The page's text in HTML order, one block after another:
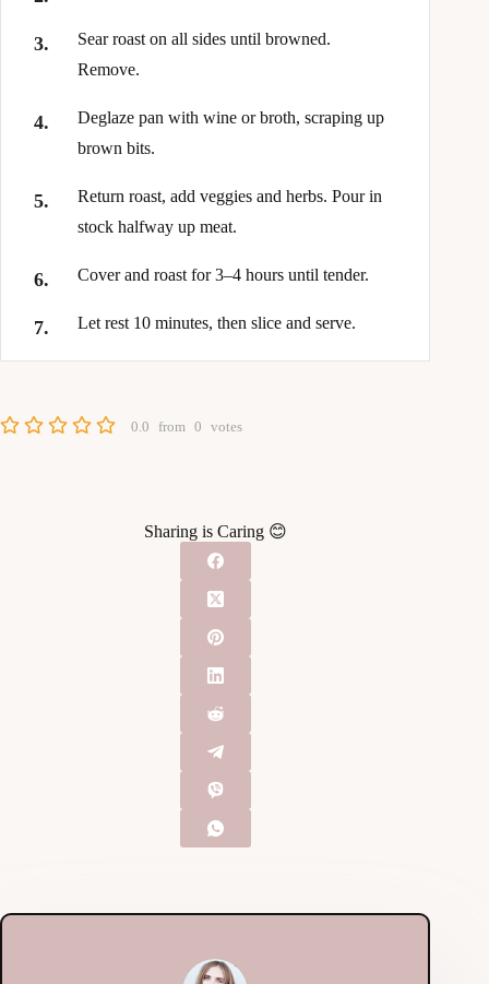
Sear roast on all sides until browned.
Remove.
Deglaze pan with wine or broth, scraping up
brown bits.
Return roast, add veggies and herbs. Pour in
stock halfway up meat.
Cover and roast for 3–4 hours until tender.
Let rest 10 minutes, then slice and serve.
0.0 from 0 votes
Sharing is Caring 😊